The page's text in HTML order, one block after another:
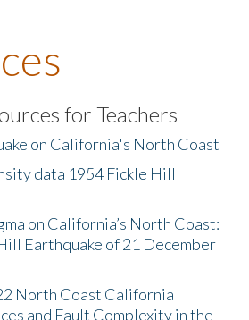
for Teachers
on California's North Coast
data 1954 Fickle Hill
on California’s North Coast:
Earthquake of 21 December
North Coast California
and Fault Complexity in the